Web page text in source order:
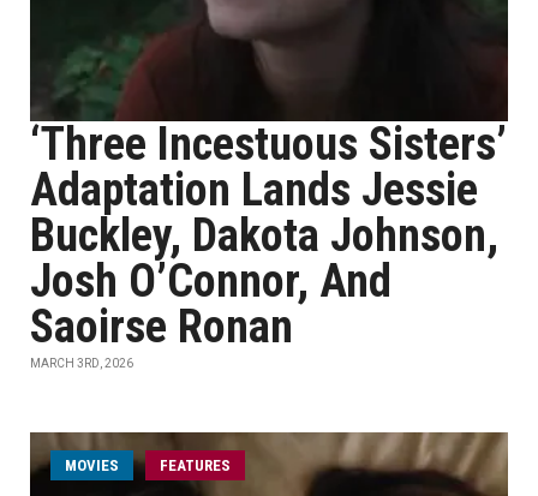
‘Three Incestuous Sisters’
Adaptation Lands Jessie
Buckley, Dakota Johnson,
Josh O’Connor, And
Saoirse Ronan
MARCH 3RD, 2026
MOVIES FEATURES